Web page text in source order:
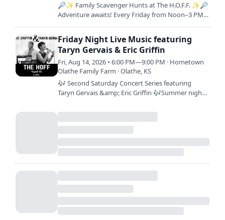
🔎✨ Family Scavenger Hunts at The H.O.F.F. ✨🔎
Adventure awaits! Every Friday from Noon–3 PM,
Friday Night Live Music featuring
Taryn Gervais & Eric Griffin
Fri, Aug 14, 2026 • 6:00 PM—9:00 PM · Hometown
Olathe Family Farm · Olathe, KS
🎶 Second Saturday Concert Series featuring
Taryn Gervais &amp; Eric Griffin 🎶Summer nights
favorite people.…